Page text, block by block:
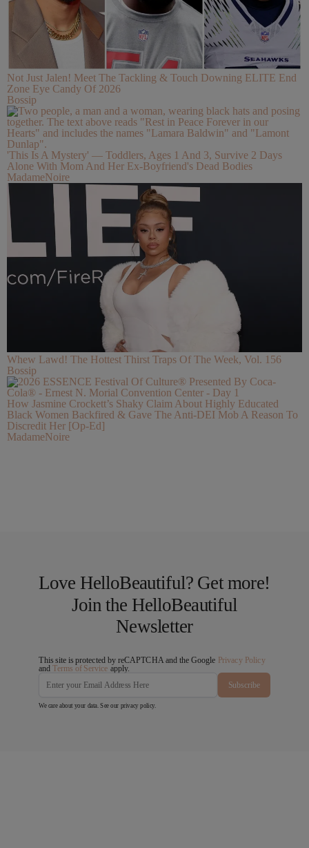
Not Just Jalen! Meet The Tackling & Touch Downing ELITE End
Zone Eye Candy Of 2026
Bossip
'This Is A Mystery' — Toddlers, Ages 1 And 3, Survive 2 Days
Alone With Mom And Her Ex-Boyfriend's Dead Bodies
MadameNoire
Whew Lawd! The Hottest Thirst Traps Of The Week, Vol. 156
Bossip
How Jasmine Crockett’s Shaky Claim About Highly Educated
Black Women Backfired & Gave The Anti-DEI Mob A Reason To
Discredit Her [Op-Ed]
MadameNoire
Love HelloBeautiful? Get more!
Join the HelloBeautiful
Newsletter
This site is protected by reCAPTCHA and the Google Privacy Policy
andTerms of Service apply.
Subscribe
We care about your data. See our privacy policy.